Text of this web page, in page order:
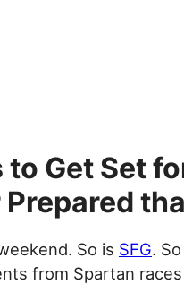
to Get Set
Prepared
So is SFG.
from Spartan